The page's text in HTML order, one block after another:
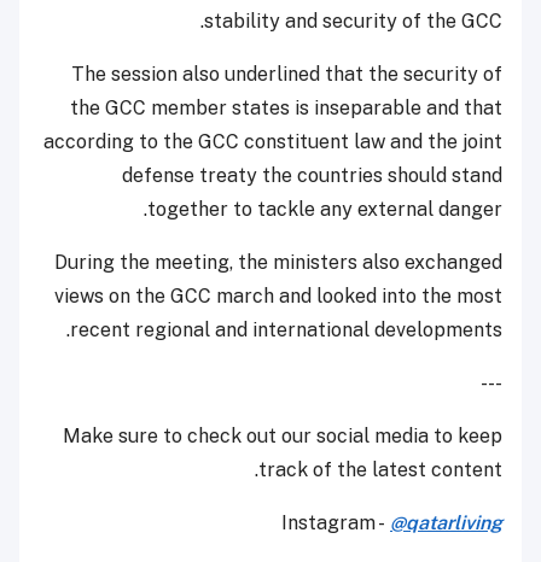
stability and security of the GCC.
The session also underlined that the security of
the GCC member states is inseparable and that
according to the GCC constituent law and the joint
defense treaty the countries should stand
together to tackle any external danger.
During the meeting, the ministers also exchanged
views on the GCC march and looked into the most
recent regional and international developments.
---
Make sure to check out our social media to keep
track of the latest content.
Instagram - @qatarliving